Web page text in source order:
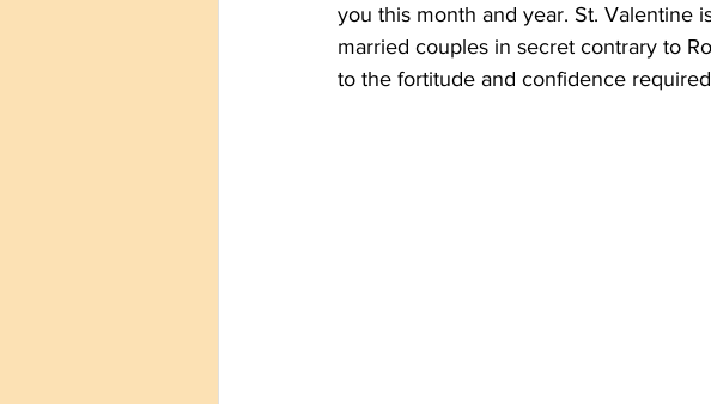
you this month and year. St. Valentine
married couples in secret contrary to
to the fortitude and confidence